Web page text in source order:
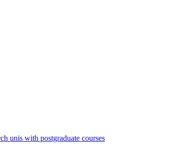
unis with postgraduate courses